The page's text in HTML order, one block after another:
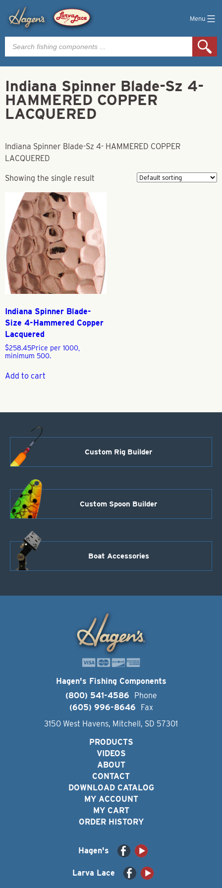
Menu
Products
search
Indiana Spinner Blade-Sz 4-
HAMMERED COPPER
LACQUERED
Indiana Spinner Blade-Sz 4- HAMMERED COPPER
LACQUERED
Showing the single result
Indiana Spinner Blade-
Size 4-Hammered Copper
Lacquered
$258.45Price per 1000,
minimum 500.
Add to cart
Custom Rig Builder
Custom Spoon Builder
Boat Accessories
Hagen's Fishing Components
(800) 541-4586
Phone
(605) 996-8646
Fax
3150 West Havens, Mitchell, SD 57301
PRODUCTS
VIDEOS
ABOUT
CONTACT
DOWNLOAD CATALOG
MY ACCOUNT
MY CART
ORDER HISTORY
Hagen's
Larva Lace